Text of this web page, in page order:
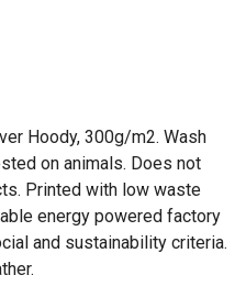
Hoody, 300g/m2. Wash
on animals. Does not
Printed with low waste
energy powered factory
and sustainability criteria.